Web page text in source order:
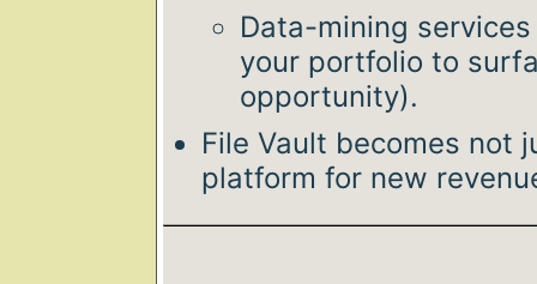
Data-mining
your portfolio to
opportunity).
File Vault becomes not
platform for new